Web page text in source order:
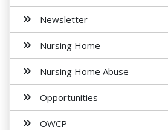
Newsletter
Nursing Home
Nursing Home Abuse
Opportunities
OWCP